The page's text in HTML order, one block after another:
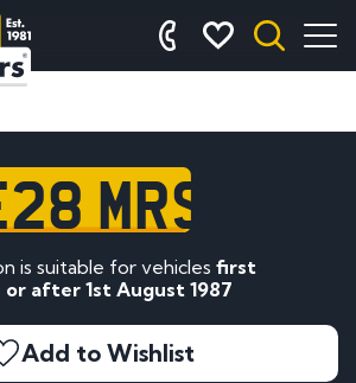
MRS
is suitable for vehicles first
after 1st August 1987
Add to Wishlist